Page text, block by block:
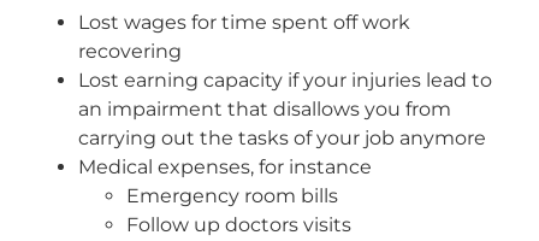
Lost wages for time spent off work
recovering
Lost earning capacity if your injuries lead to
an impairment that disallows you from
carrying out the tasks of your job anymore
Medical expenses, for instance
Emergency room bills
Follow up doctors visits